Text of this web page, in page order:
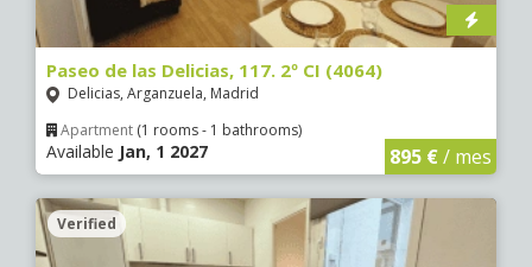
Paseo de las Delicias, 117. 2º CI (4064)
Delicias, Arganzuela, Madrid
Apartment (1 rooms - 1 bathrooms)
Available Jan, 1 2027 895 €/ mes
Verified